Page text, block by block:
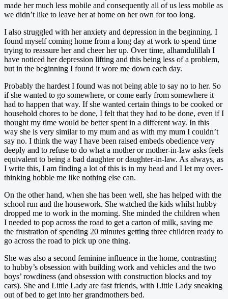
made her much less mobile and consequently all of us less mobile as
we didn’t like to leave her at home on her own for too long.
I also struggled with her anxiety and depression in the beginning. I
found myself coming home from a long day at work to spend time
trying to reassure her and cheer her up. Over time, alhamdulillah I
have noticed her depression lifting and this being less of a problem,
but in the beginning I found it wore me down each day.
Probably the hardest I found was not being able to say no to her. So
if she wanted to go somewhere, or come early from somewhere it
had to happen that way. If she wanted certain things to be cooked or
household chores to be done, I felt that they had to be done, even if I
thought my time would be better spent in a different way. In this
way she is very similar to my mum and as with my mum I couldn’t
say no. I think the way I have been raised embeds obedience very
deeply and to refuse to do what a mother or mother-in-law asks feels
equivalent to being a bad daughter or daughter-in-law. As always, as
I write this, I am finding a lot of this is in my head and I let my over-
thinking hobble me like nothing else can.
On the other hand, when she has been well, she has helped with the
school run and the housework. She watched the kids whilst hubby
dropped me to work in the morning. She minded the children when
I needed to pop across the road to get a carton of milk, saving me
the frustration of spending 20 minutes getting three children ready to
go across the road to pick up one thing.
She was also a second feminine influence in the home, contrasting
to hubby’s obsession with building work and vehicles and the two
boys’ rowdiness (and obsession with construction blocks and toy
cars). She and Little Lady are fast friends, with Little Lady sneaking
out of bed to get into her grandmothers bed.